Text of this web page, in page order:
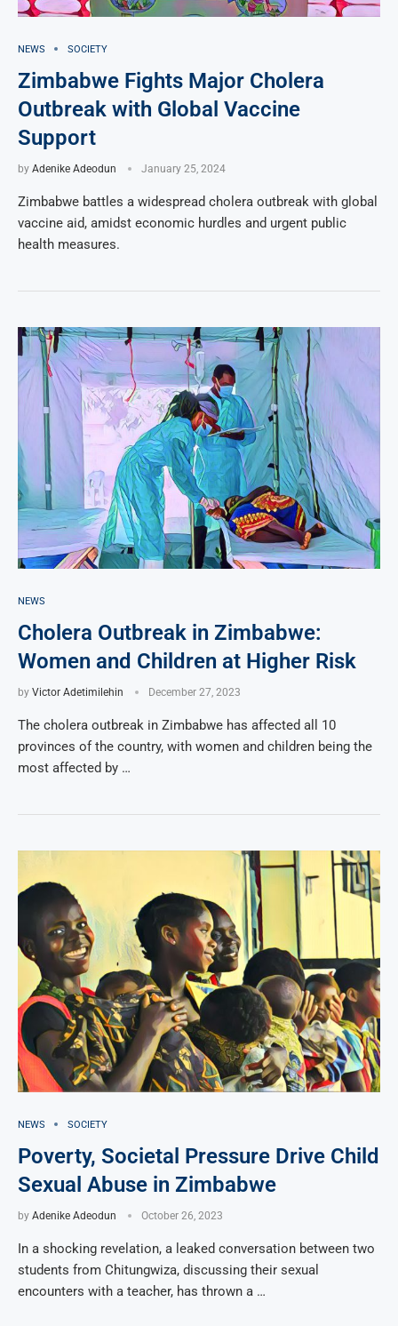
NEWS SOCIETY
Zimbabwe Fights Major Cholera
Outbreak with Global Vaccine
Support
by Adenike Adeodun January 25, 2024
Zimbabwe battles a widespread cholera outbreak with global
vaccine aid, amidst economic hurdles and urgent public
health measures.
NEWS
Cholera Outbreak in Zimbabwe:
Women and Children at Higher Risk
by Victor Adetimilehin December 27, 2023
The cholera outbreak in Zimbabwe has affected all 10
provinces of the country, with women and children being the
most affected by …
NEWS SOCIETY
Poverty, Societal Pressure Drive Child
Sexual Abuse in Zimbabwe
by Adenike Adeodun October 26, 2023
In a shocking revelation, a leaked conversation between two
students from Chitungwiza, discussing their sexual
encounters with a teacher, has thrown a …